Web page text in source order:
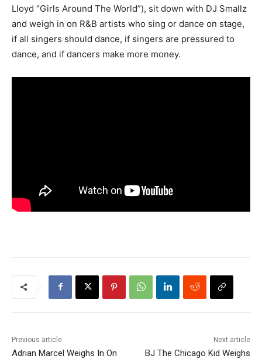
Lloyd “Girls Around The World”), sit down with DJ Smallz
and weigh in on R&B artists who sing or dance on stage,
if all singers should dance, if singers are pressured to
dance, and if dancers make more money.
Previous article
Adrian Marcel Weighs In On
Next article
BJ The Chicago Kid Weighs